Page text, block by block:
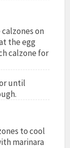
on
the egg
calzone for
until
to cool
marinara